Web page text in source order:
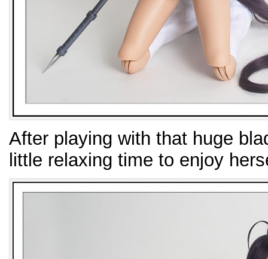
After playing with that huge
little relaxing time to enjoy